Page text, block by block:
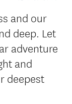
and our
deep. Let
adventure
and
deepest